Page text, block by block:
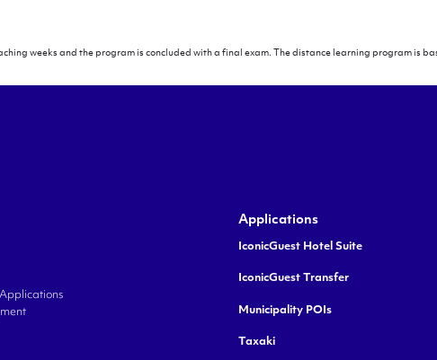
weeks and the program is concluded with a final exam. The distance learning program is
Applications
IconicGuest Hotel Suite
IconicGuest Transfer
Municipality POIs
Taxaki